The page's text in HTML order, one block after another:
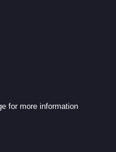
for more information